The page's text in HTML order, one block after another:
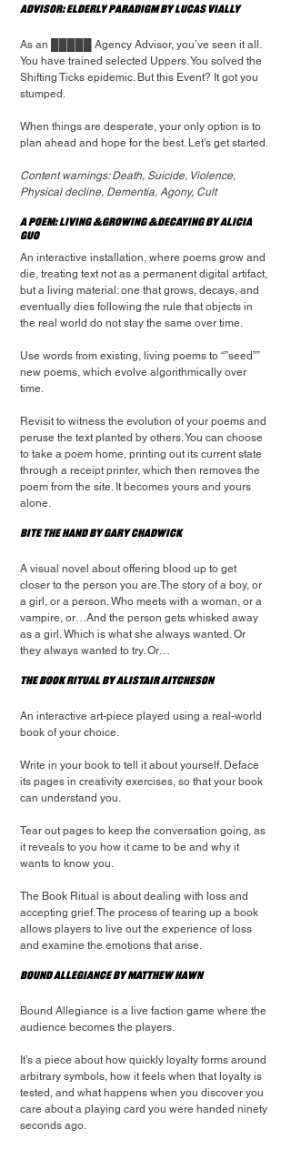
Advisor: Elderly Paradigm by Lucas Vially
As an █████ Agency Advisor, you’ve seen it all.
You have trained selected Uppers. You solved the
Shifting Ticks epidemic. But this Event? It got you
stumped.
When things are desperate, your only option is to
plan ahead and hope for the best. Let’s get started.
Content warnings: Death, Suicide, Violence,
Physical decline, Dementia, Agony, Cult
A Poem: living &growing &decaying by Alicia
Guo
An interactive installation, where poems grow and
die, treating text not as a permanent digital artifact,
but a living material: one that grows, decays, and
eventually dies following the rule that objects in
the real world do not stay the same over time.
Use words from existing, living poems to “”seed””
new poems, which evolve algorithmically over
time.
Revisit to witness the evolution of your poems and
peruse the text planted by others. You can choose
to take a poem home, printing out its current state
through a receipt printer, which then removes the
poem from the site. It becomes yours and yours
alone.
Bite the Hand by Gary Chadwick
A visual novel about offering blood up to get
closer to the person you are.The story of a boy, or
a girl, or a person. Who meets with a woman, or a
vampire, or…And the person gets whisked away
as a girl. Which is what she always wanted. Or
they always wanted to try. Or…
The Book Ritual by Alistair Aitcheson
An interactive art-piece played using a real-world
book of your choice.
Write in your book to tell it about yourself. Deface
its pages in creativity exercises, so that your book
can understand you.
Tear out pages to keep the conversation going, as
it reveals to you how it came to be and why it
wants to know you.
The Book Ritual is about dealing with loss and
accepting grief. The process of tearing up a book
allows players to live out the experience of loss
and examine the emotions that arise.
Bound Allegiance by Matthew Hawn
Bound Allegiance is a live faction game where the
audience becomes the players.
It’s a piece about how quickly loyalty forms around
arbitrary symbols, how it feels when that loyalty is
tested, and what happens when you discover you
care about a playing card you were handed ninety
seconds ago.